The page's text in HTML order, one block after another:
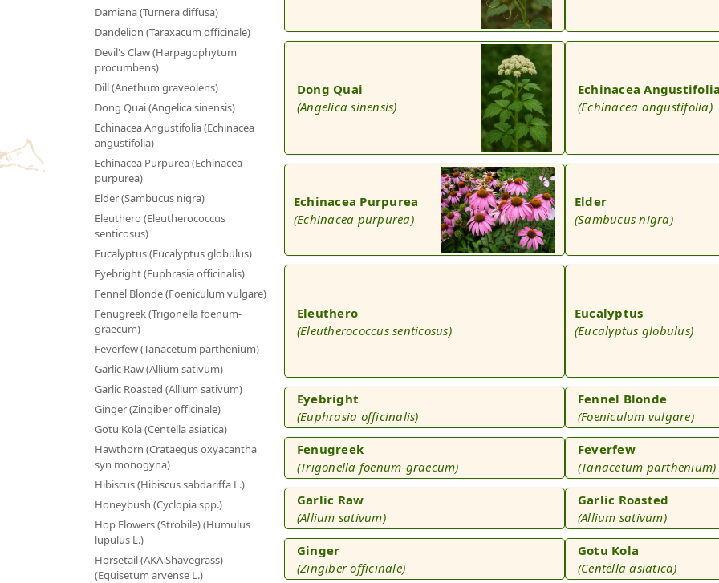
Damiana (Turnera diffusa)
Dandelion (Taraxacum officinale)
Devil's Claw (Harpagophytum
procumbens)
Dill (Anethum graveolens)
Dong Quai (Angelica sinensis)
Echinacea Angustifolia (Echinacea
angustifolia)
Echinacea Purpurea (Echinacea
purpurea)
Elder (Sambucus nigra)
Eleuthero (Eleutherococcus
senticosus)
Eucalyptus (Eucalyptus globulus)
Eyebright (Euphrasia officinalis)
Fennel Blonde (Foeniculum vulgare)
Fenugreek (Trigonella foenum-
graecum)
Feverfew (Tanacetum parthenium)
Garlic Raw (Allium sativum)
Garlic Roasted (Allium sativum)
Ginger (Zingiber officinale)
Gotu Kola (Centella asiatica)
Hawthorn (Crataegus oxyacantha
syn monogyna)
Hibiscus (Hibiscus sabdariffa L.)
Honeybush (Cyclopia spp.)
Hop Flowers (Strobile) (Humulus
lupulus L.)
Horsetail (AKA Shavegrass)
(Equisetum arvense L.)
Dong Quai
(Angelica sinensis)
Echinacea
(Echinacea angustifolia)
Echinacea Purpurea
(Echinacea purpurea)
Elder
(Sambucus nigra)
Eleuthero
(Eleutherococcus senticosus)
Eucalyptus
(Eucalyptus globulus)
Eyebright
(Euphrasia officinalis)
Fennel Blonde
(Foeniculum vulgare)
Fenugreek
(Trigonella foenum-graecum)
Feverfew
(Tanacetum parthenium)
Garlic Raw
(Allium sativum)
Garlic Roasted
(Allium sativum)
Ginger
(Zingiber officinale)
Gotu Kola
(Centella asiatica)